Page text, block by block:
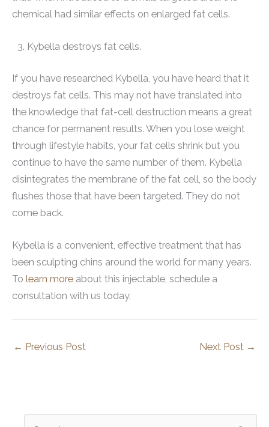
chemical had similar effects on enlarged fat cells.
Kybella destroys fat cells.
If you have researched Kybella, you have heard that it
destroys fat cells. This may not have translated into
the knowledge that fat-cell destruction means a great
chance for permanent results. When you lose weight
through lifestyle habits, your fat cells shrink but you
continue to have the same number of them. Kybella
disintegrates the membrane of the fat cell, so the body
flushes those that have been targeted. They do not
come back.
Kybella is a convenient, effective treatment that has
been sculpting chins around the world for many years.
To learn more about this injectable, schedule a
consultation with us today.
← Previous Post Next Post →